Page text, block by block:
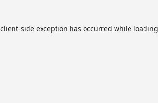
client-side exception has occurred while loading